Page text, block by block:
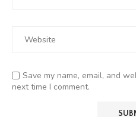
Save my name, email, and
next time I comment.